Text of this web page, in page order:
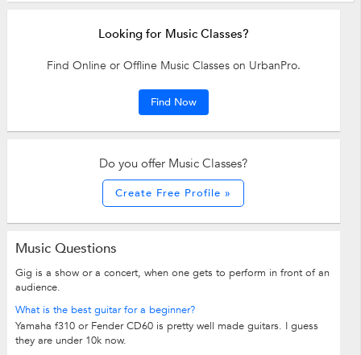
Looking for Music Classes?
Find Online or Offline Music Classes on UrbanPro.
Find Now
Do you offer Music Classes?
Create Free Profile »
Music Questions
Gig is a show or a concert, when one gets to perform in front of an
audience.
What is the best guitar for a beginner?
Yamaha f310 or Fender CD60 is pretty well made guitars. I guess
they are under 10k now.